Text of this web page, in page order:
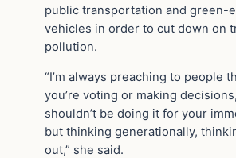
public transportation and green-
vehicles in order to cut down on
pollution.
“I’m always preaching to people
you’re voting or making
shouldn’t be doing it for your
but thinking generationally,
out,” she said.